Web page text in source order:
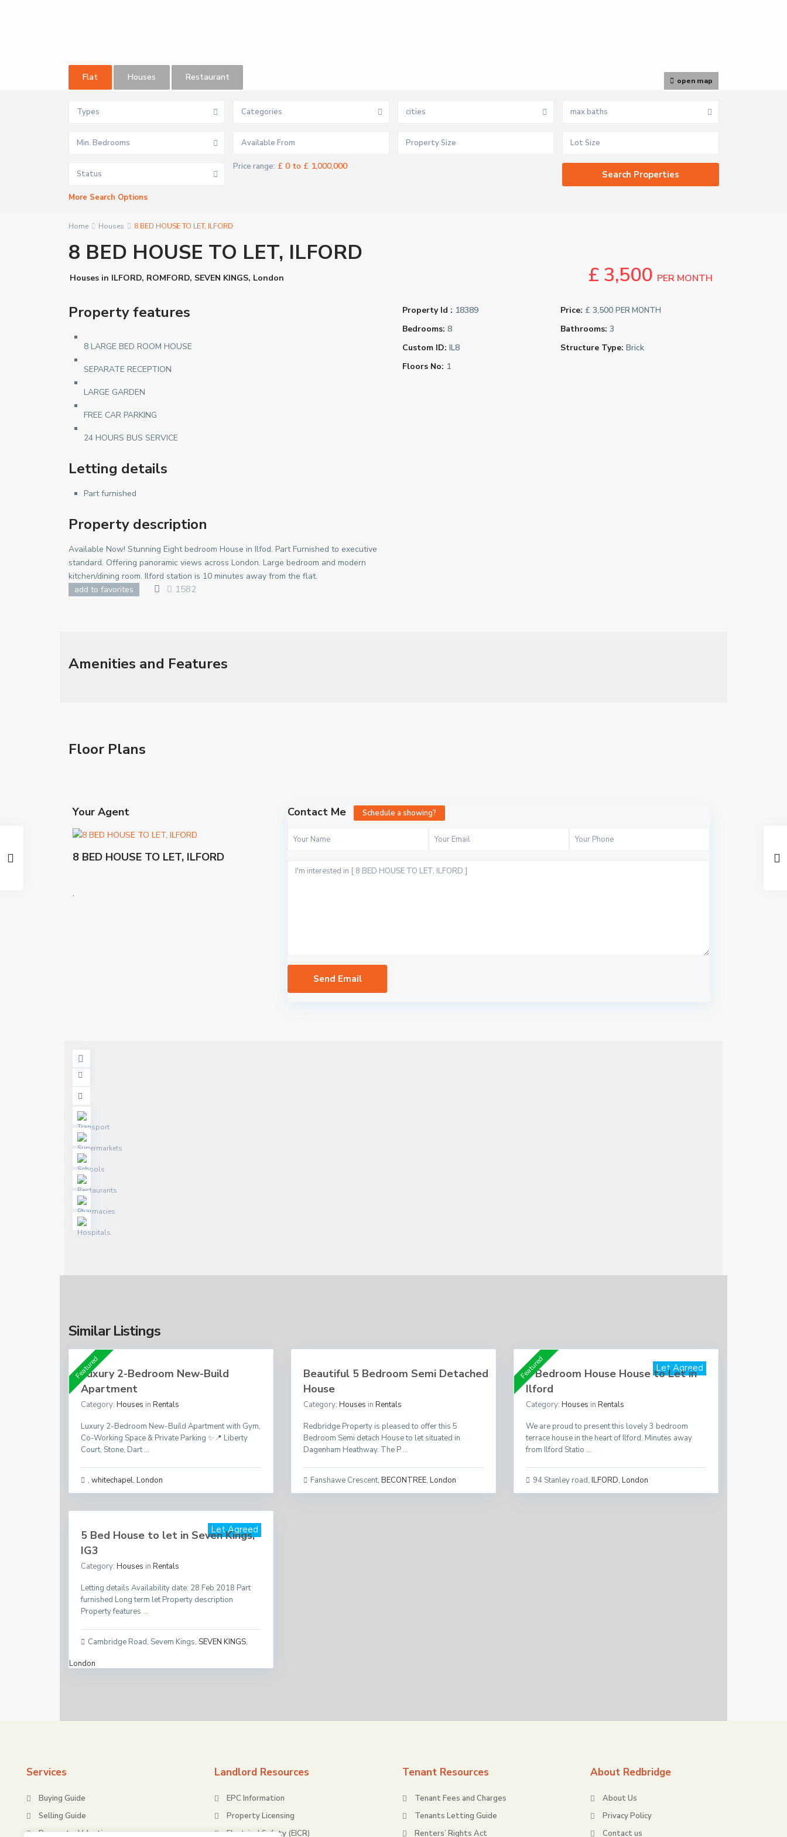
open map
Flat Houses Restaurant
Types Categories cities max baths
Min. Bedrooms
Status
Price range: £ 0 to £ 1,000,000
More Search Options
Home Houses 8 BED HOUSE TO LET, ILFORD
8 BED HOUSE TO LET, ILFORD
Houses in ILFORD, ROMFORD, SEVEN KINGS, London £ 3,500 PER MONTH
Property features
8 LARGE BED ROOM HOUSE
SEPARATE RECEPTION
LARGE GARDEN
FREE CAR PARKING
24 HOURS BUS SERVICE
Letting details
Part furnished
Property description
Available Now! Stunning Eight bedroom House in Ilfod. Part Furnished to executive
standard. Offering panoramic views across London. Large bedroom and modern
kitchen/dining room. Ilford station is 10 minutes away from the flat.
add to favorites
1582
Property Id : 18389 Price: £ 3,500 PER MONTH
Bedrooms: 8 Bathrooms: 3
Custom ID: IL8 Structure Type: Brick
Floors No: 1
Amenities and Features
Floor Plans
Your Agent
8 BED HOUSE TO LET, ILFORD
,
Contact Me Schedule a showing?
Similar Listings
Featured
Luxury 2-Bedroom New-Build
Apartment
Category: Houses in Rentals
Luxury 2-Bedroom New-Build Apartment with Gym,
Co-Working Space & Private Parking ✨📍 Liberty
Court, Stone, Dart...
, whitechapel, London
Beautiful 5 Bedroom Semi Detached
House
Category: Houses in Rentals
Redbridge Property is pleased to offer this 5
Bedroom Semi detach House to let situated in
Dagenham Heathway. The P...
Fanshawe Crescent, BECONTREE, London
Let Agreed
Featured
3 Bedroom House House to Let in
Ilford
Category: Houses in Rentals
We are proud to present this lovely 3 bedroom
terrace house in the heart of Ilford. Minutes away
from Ilford Statio ...
94 Stanley road, ILFORD, London
Let Agreed
5 Bed House to let in Seven Kings,
IG3
Category: Houses in Rentals
Letting details Availability date: 28 Feb 2018 Part
furnished Long term let Property description
Property features ...
Cambridge Road, Sevem Kings, SEVEN KINGS,
London
Services
Buying Guide
Selling Guide
Request a Valuation
Landlord Resources
EPC Information
Property Licensing
Electrical Safety (EICR)
Tenant Resources
Tenant Fees and Charges
Tenants Letting Guide
Renters’ Rights Act
About Redbridge
About Us
Privacy Policy
Contact us